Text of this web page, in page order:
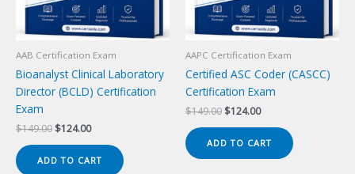
AAB Certification Exam
Bioanalyst Clinical Laboratory
Director (BCLD) Certification
Exam
$149.00 Original
was:
$149.00.
$124.00Current
is:
$124.00.
ADD TO CART
AAPC Certification Exam
Certified ASC Coder (CASCC)
Certification Exam
$149.00 Original
was:
$149.00.
$124.00Current
is:
$124.00.
ADD TO CART